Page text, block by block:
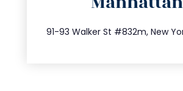
91-93 Walker St #832m, New
212.404.7681
info@trustsandestate.com